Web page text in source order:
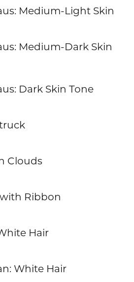
Medium-Light Skin
Medium-Dark Skin
Dark Skin Tone
Clouds
Ribbon
Hair
White Hair